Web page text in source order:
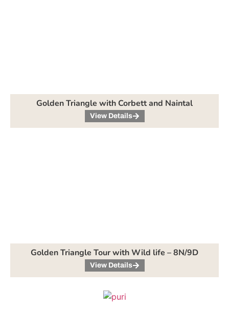
Golden Triangle with Corbett and Naintal
View Details
Golden Triangle Tour with Wild life – 8N/9D
View Details